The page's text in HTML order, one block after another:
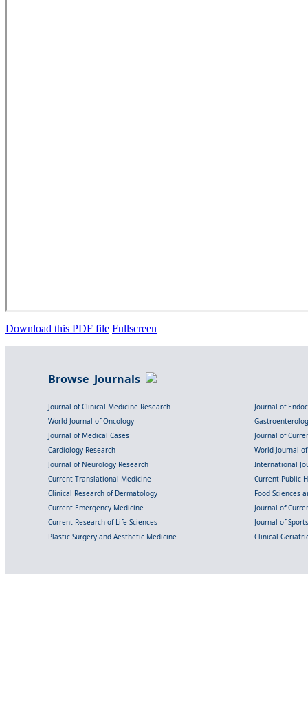
Download this PDF file Fullscreen
Browse Journals
Journal of Clinical Medicine Research
Journal of
World Journal of Oncology
Journal of Medical Cases
Journal of
Cardiology Research
World Journal
Journal of Neurology Research
International
Current Translational Medicine
Current Public
Clinical Research of Dermatology
Food Sciences
Current Emergency Medicine
Journal of
Current Research of Life Sciences
Journal of
Plastic Surgery and Aesthetic Medicine
Clinical